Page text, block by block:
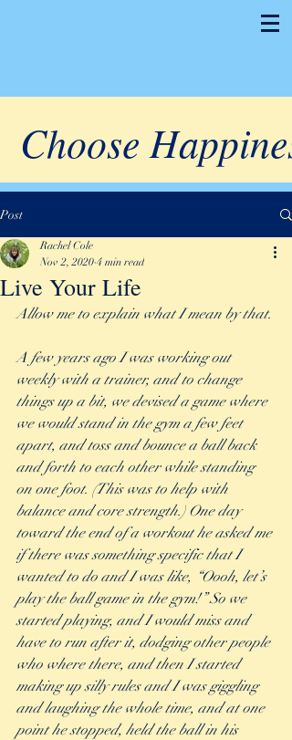
Choose Happiness
Post
Live Your Life
Rachel Cole
Nov 2, 2020 4 min read
Allow me to explain what I mean by that.
A few years ago I was working out
weekly with a trainer, and to change
things up a bit, we devised a game where
we would stand in the gym a few feet
apart, and toss and bounce a ball back
and forth to each other while standing
on one foot. (This was to help with
balance and core strength.) One day
toward the end of a workout he asked me
if there was something specific that I
wanted to do and I was like, “Oooh, let’s
play the ball game in the gym!” So we
started playing, and I would miss and
have to run after it, dodging other people
who where there, and then I started
making up silly rules and I was giggling
and laughing the whole time, and at one
point he stopped, held the ball in his